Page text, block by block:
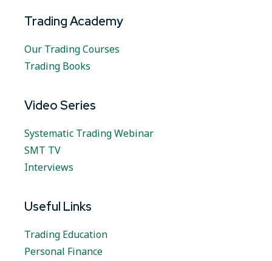
Trading Academy
Our Trading Courses
Trading Books
Video Series
Systematic Trading Webinar
SMT TV
Interviews
Useful Links
Trading Education
Personal Finance